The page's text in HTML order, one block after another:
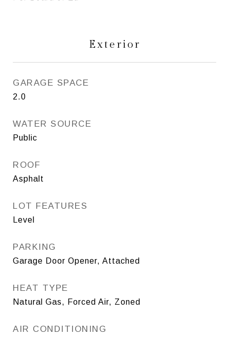
Exterior
GARAGE SPACE
2.0
WATER SOURCE
Public
ROOF
Asphalt
LOT FEATURES
Level
PARKING
Garage Door Opener, Attached
HEAT TYPE
Natural Gas, Forced Air, Zoned
AIR CONDITIONING